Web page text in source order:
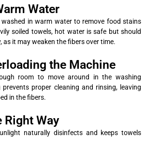
Water
in warm water to remove food stains
soiled towels, hot water is safe but should
as it may weaken the fibers over time.
the Machine
room to move around in the washing
prevents proper cleaning and rinsing, leaving
in the fibers.
Right Way
naturally disinfects and keeps towels